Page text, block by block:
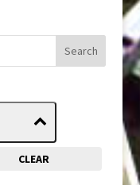
CLEAR